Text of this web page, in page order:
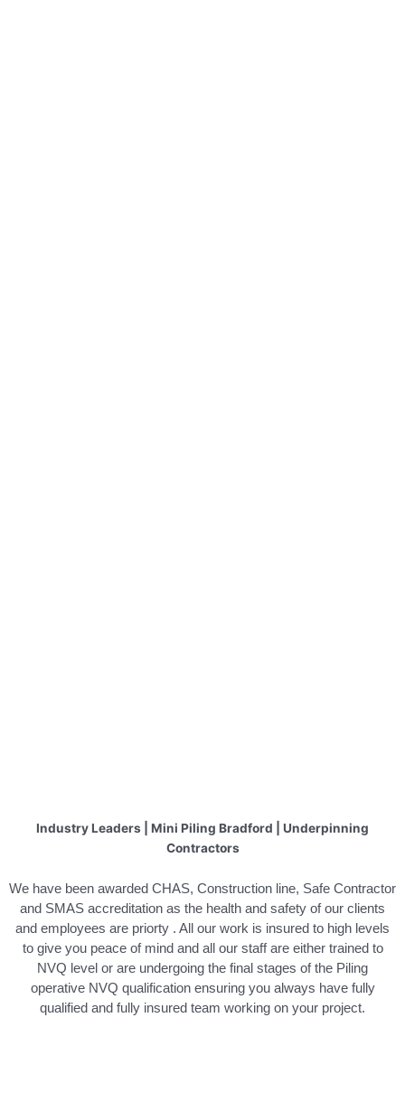
Industry Leaders | Mini Piling Bradford | Underpinning
Contractors
We have been awarded CHAS, Construction line, Safe Contractor
and SMAS accreditation as the health and safety of our clients
and employees are priorty . All our work is insured to high levels
to give you peace of mind and all our staff are either trained to
NVQ level or are undergoing the final stages of the Piling
operative NVQ qualification ensuring you always have fully
qualified and fully insured team working on your project.